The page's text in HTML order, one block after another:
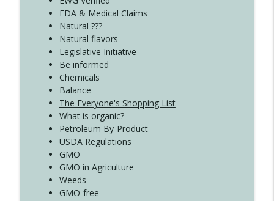
FDA & Medical Claims
Natural ???
Natural flavors
Legislative Initiative
Be informed
Chemicals
Balance
The Everyone's Shopping List
What is organic?
Petroleum By-Product
USDA Regulations
GMO
GMO in Agriculture
Weeds
GMO-free